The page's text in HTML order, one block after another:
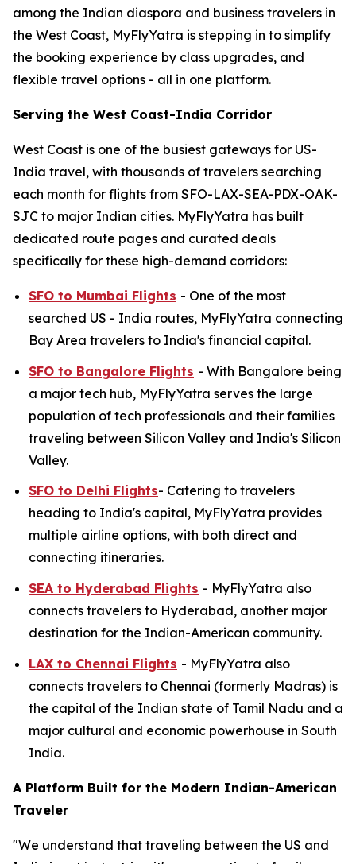
among the Indian diaspora and business travelers in
the West Coast, MyFlyYatra is stepping in to simplify
the booking experience by class upgrades, and
flexible travel options - all in one platform.
Serving the West Coast-India Corridor
West Coast is one of the busiest gateways for US-
India travel, with thousands of travelers searching
each month for flights from SFO-LAX-SEA-PDX-OAK-
SJC to major Indian cities. MyFlyYatra has built
dedicated route pages and curated deals
specifically for these high-demand corridors:
SFO to Mumbai Flights - One of the most
searched US - India routes, MyFlyYatra connecting
Bay Area travelers to India's financial capital.
SFO to Bangalore Flights - With Bangalore being
a major tech hub, MyFlyYatra serves the large
population of tech professionals and their families
traveling between Silicon Valley and India's Silicon
Valley.
SFO to Delhi Flights- Catering to travelers
heading to India's capital, MyFlyYatra provides
multiple airline options, with both direct and
connecting itineraries.
SEA to Hyderabad Flights - MyFlyYatra also
connects travelers to Hyderabad, another major
destination for the Indian-American community.
LAX to Chennai Flights - MyFlyYatra also
connects travelers to Chennai (formerly Madras) is
the capital of the Indian state of Tamil Nadu and a
major cultural and economic powerhouse in South
India.
A Platform Built for the Modern Indian-American
Traveler
"We understand that traveling between the US and